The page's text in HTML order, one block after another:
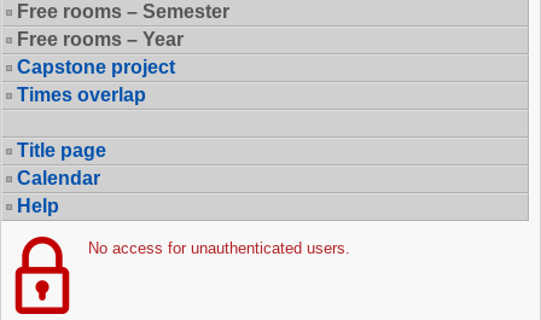
Free rooms – Semester
Free rooms – Year
Capstone project
Times overlap
Title page
Calendar
Help
No access for unauthenticated users.